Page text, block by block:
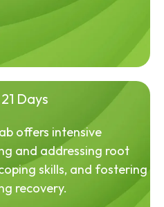
21 Days
offers intensive
and addressing root
skills, and fostering
recovery.